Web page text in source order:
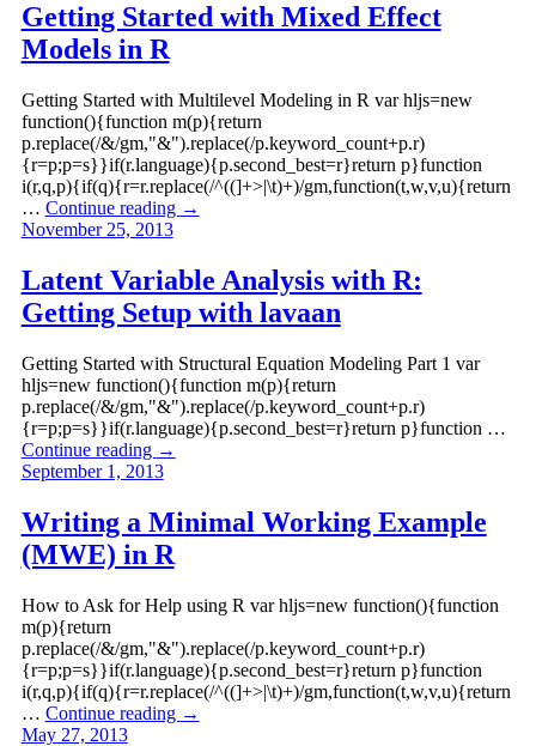
Getting Started with Mixed Effect
Models in R
Getting Started with Multilevel Modeling in R var hljs=new
function(){function m(p){return
p.replace(/&/gm,"&").replace(/p.keyword_count+p.r)
{r=p;p=s}}if(r.language){p.second_best=r}return p}function
i(r,q,p){if(q){r=r.replace(/^((]+>|\t)+)/gm,function(t,w,v,u){return
… Continue reading →
November 25, 2013
Latent Variable Analysis with R:
Getting Setup with lavaan
Getting Started with Structural Equation Modeling Part 1 var
hljs=new function(){function m(p){return
p.replace(/&/gm,"&").replace(/p.keyword_count+p.r)
{r=p;p=s}}if(r.language){p.second_best=r}return p}function …
Continue reading →
September 1, 2013
Writing a Minimal Working Example
(MWE) in R
How to Ask for Help using R var hljs=new function(){function
m(p){return
p.replace(/&/gm,"&").replace(/p.keyword_count+p.r)
{r=p;p=s}}if(r.language){p.second_best=r}return p}function
i(r,q,p){if(q){r=r.replace(/^((]+>|\t)+)/gm,function(t,w,v,u){return
… Continue reading →
May 27, 2013